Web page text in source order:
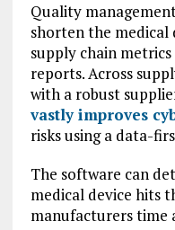
Quality
shorten the medical
supply chain
reports. Across
with a robust
vastly improves
risks using a data-
The software can
medical device hits
manufacturers time